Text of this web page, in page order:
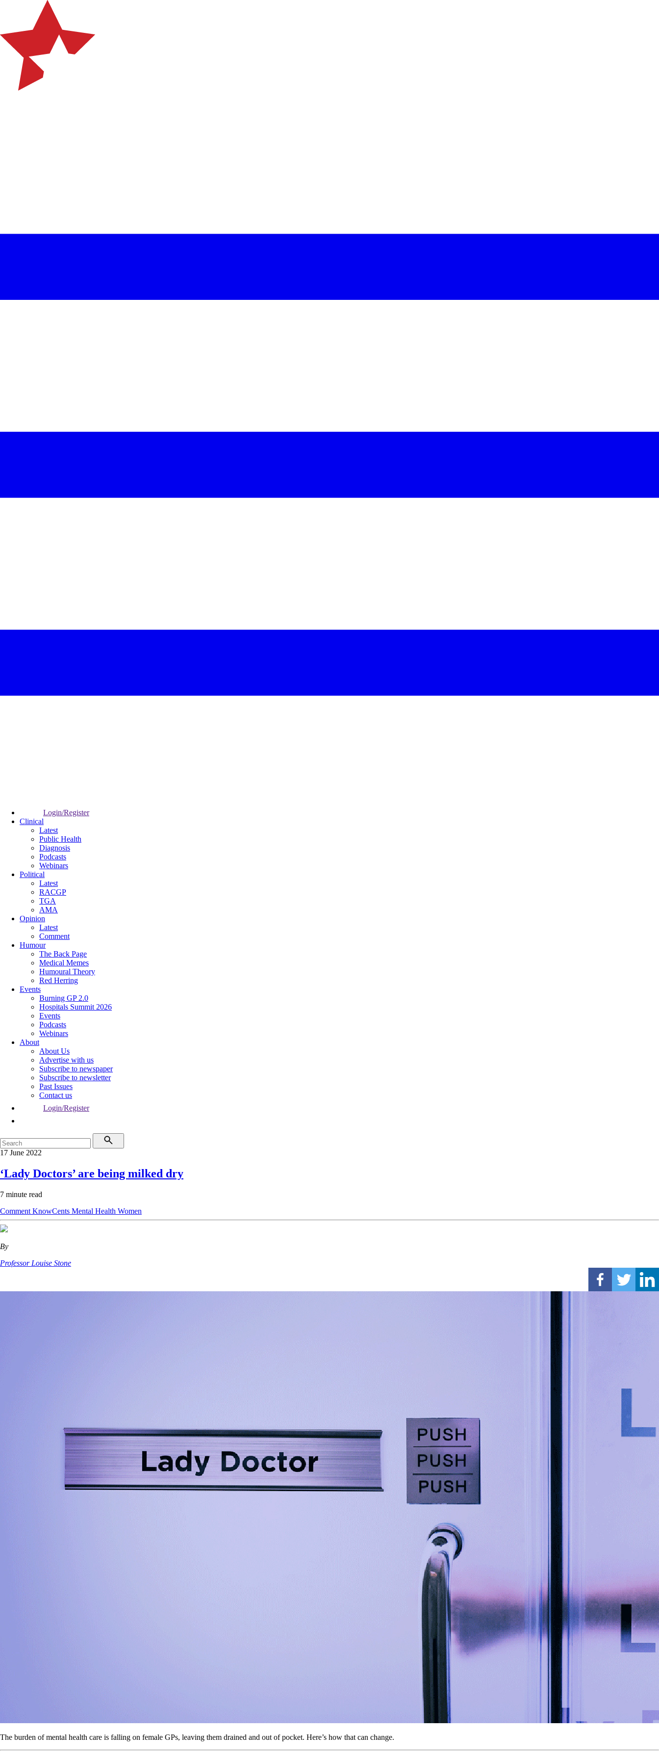
Login/Register
Clinical
Latest
Public Health
Diagnosis
Podcasts
Webinars
Political
Latest
RACGP
TGA
AMA
Opinion
Latest
Comment
Humour
The Back Page
Medical Memes
Humoural Theory
Red Herring
Events
Burning GP 2.0
Hospitals Summit 2026
Events
Podcasts
Webinars
About
About Us
Advertise with us
Subscribe to newspaper
Subscribe to newsletter
Past Issues
Contact us
Login/Register
17 June 2022
‘Lady Doctors’ are being milked dry
7 minute read
Comment KnowCents Mental Health Women
By
Professor Louise Stone
The burden of mental health care is falling on female GPs, leaving them drained and out of pocket. Here’s how that can change.